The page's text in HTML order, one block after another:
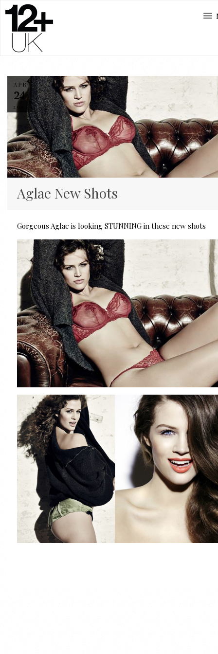
APR
24
2014
Aglae New Shots
Gorgeous Aglae is looking STUNNING in these new shots